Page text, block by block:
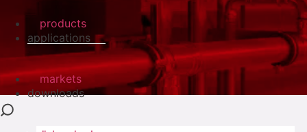
applications
downloads
products
markets